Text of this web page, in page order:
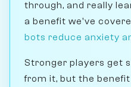
through, and really
a benefit we've
bots reduce anxiety
Stronger players get
from it, but the